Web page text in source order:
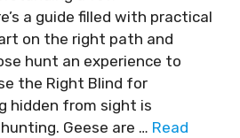
a guide filled with practical
on the right path and
hunt an experience to
the Right Blind for
hidden from sight is
Geese are … Read